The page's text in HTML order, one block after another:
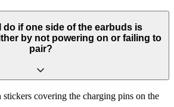
do if one side of the earbuds is
by not powering on or failing to
pair?
covering the charging pins on the